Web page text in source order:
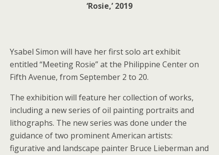
‘Rosie,’ 2019
Ysabel Simon will have her first solo art exhibit
entitled “Meeting Rosie” at the Philippine Center on
Fifth Avenue, from September 2 to 20.
The exhibition will feature her collection of works,
including a new series of oil painting portraits and
lithographs. The new series was done under the
guidance of two prominent American artists:
figurative and landscape painter Bruce Lieberman and